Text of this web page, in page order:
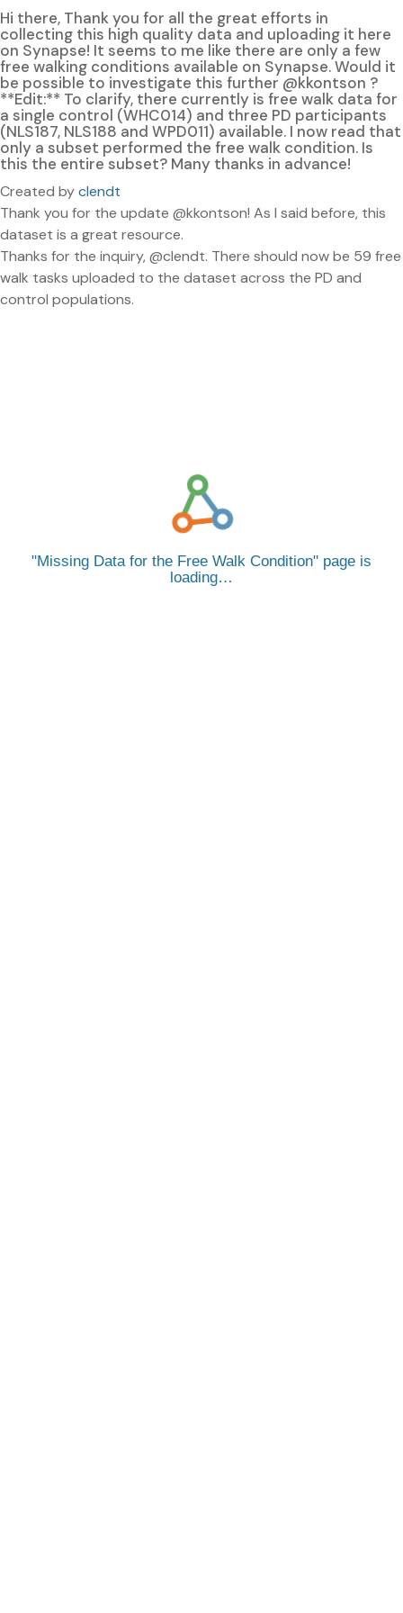
Hi there, Thank you for all the great efforts in
collecting this high quality data and uploading it here
on Synapse! It seems to me like there are only a few
free walking conditions available on Synapse. Would it
be possible to investigate this further @kkontson ?
**Edit:** To clarify, there currently is free walk data for
a single control (WHC014) and three PD participants
(NLS187, NLS188 and WPD011) available. I now read that
only a subset performed the free walk condition. Is
this the entire subset? Many thanks in advance!
Created byclendt
Thank you for the update @kkontson! As I said before, this
dataset is a great resource.
Thanks for the inquiry, @clendt. There should now be 59 free
walk tasks uploaded to the dataset across the PD and
control populations.
Missing Data for the Free Walk Condition
page is
loading…